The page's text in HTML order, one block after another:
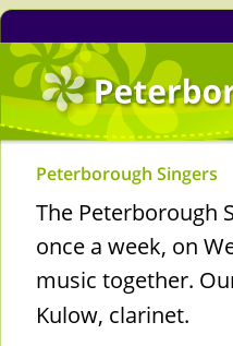
Peterborough Singers
The Peterborough
once a week, on
music together.
Kulow, clarinet.